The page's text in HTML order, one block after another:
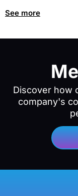
See more
Discover how
company's